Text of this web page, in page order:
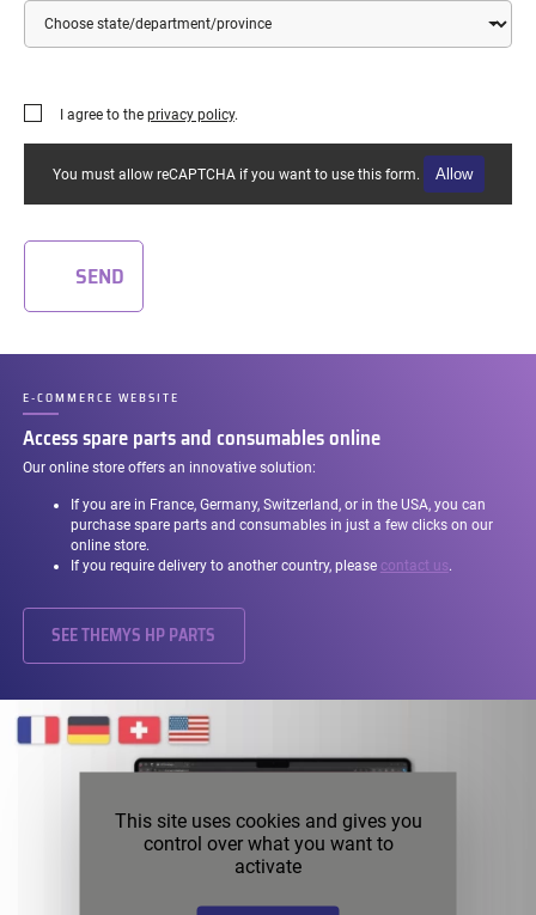
I agree to the privacy policy.
You must allow reCAPTCHA if you want to use this form. Allow
SEND
E-COMMERCE WEBSITE
–
Access spare parts and consumables online
Our online store offers an innovative solution:
If you are in France, Germany, Switzerland, or in the USA, you can
purchase spare parts and consumables in just a few clicks on our
online store.
If you require delivery to another country, please contact us.
SEE THEMYS HP PARTS
This site uses cookies and gives you
control over what you want to
activate